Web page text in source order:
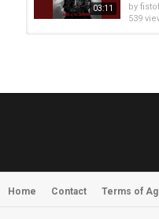
03:11 by
539
Home Contact Terms of